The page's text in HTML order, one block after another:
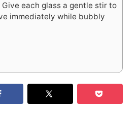
each glass a gentle stir to
immediately while bubbly